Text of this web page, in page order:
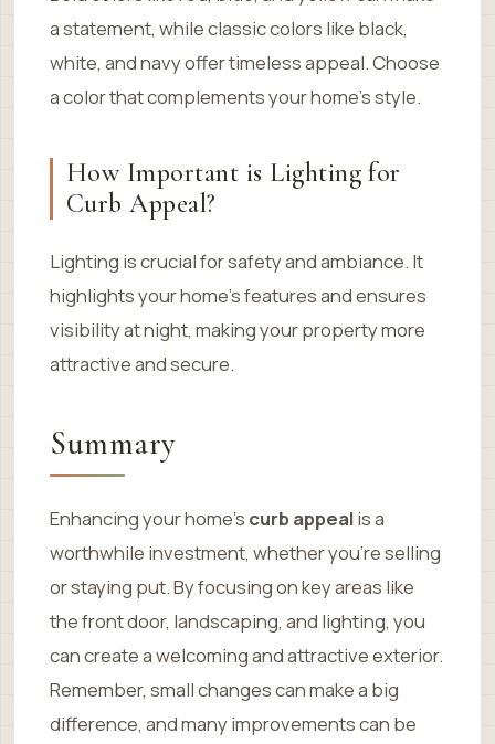
a statement, while classic colors like black,
white, and navy offer timeless appeal. Choose
a color that complements your home’s style.
How Important is Lighting for
Curb Appeal?
Lighting is crucial for safety and ambiance. It
highlights your home’s features and ensures
visibility at night, making your property more
attractive and secure.
Summary
Enhancing your home’s curb appealis a
worthwhile investment, whether you’re selling
or staying put. By focusing on key areas like
the front door, landscaping, and lighting, you
can create a welcoming and attractive exterior.
Remember, small changes can make a big
difference, and many improvements can be